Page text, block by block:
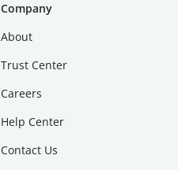
Company
About
Trust Center
Careers
Help Center
Contact Us